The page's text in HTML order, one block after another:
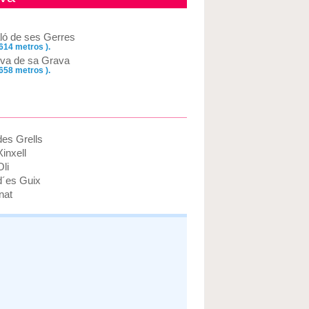
de ses Gerres
metros ).
de sa Grava
metros ).
Grells
Guix